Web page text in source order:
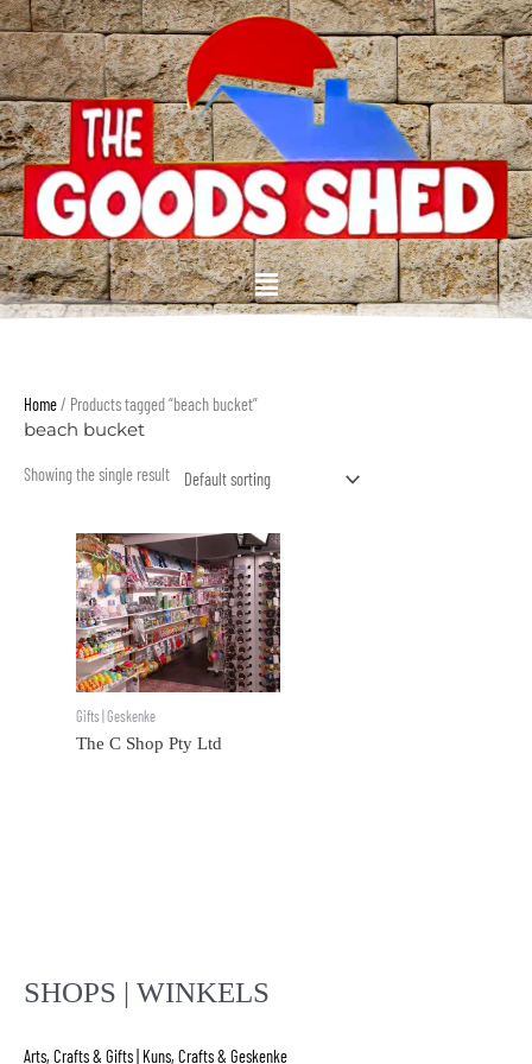
Skip
to
content
Menu
SHOPS | WINKELS
Arts, Crafts & Gifts | Kuns, Crafts & Geskenke
Home/ Products tagged “beach bucket”
beach bucket
Showing the single result
Gifts | Geskenke
The C Shop Pty Ltd